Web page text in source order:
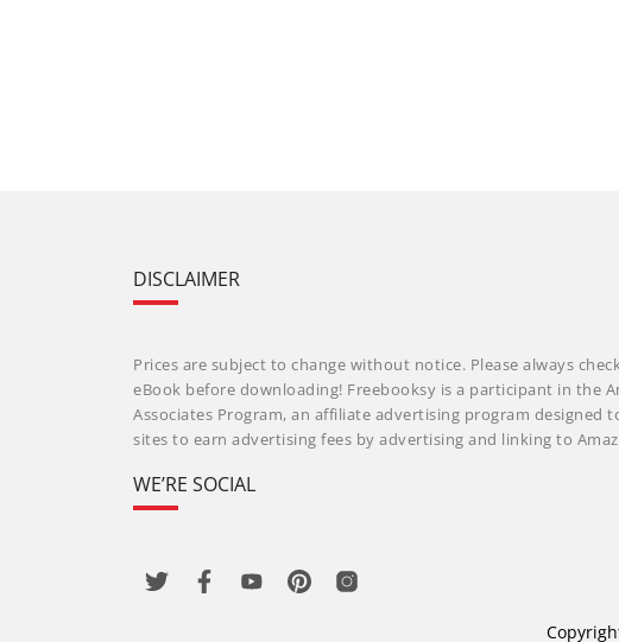
DISCLAIMER
Prices are subject to change without notice. Please always
eBook before downloading! Freebooksy is a participant in the
Associates Program, an affiliate advertising program designed
sites to earn advertising fees by advertising and linking to
WE’RE SOCIAL